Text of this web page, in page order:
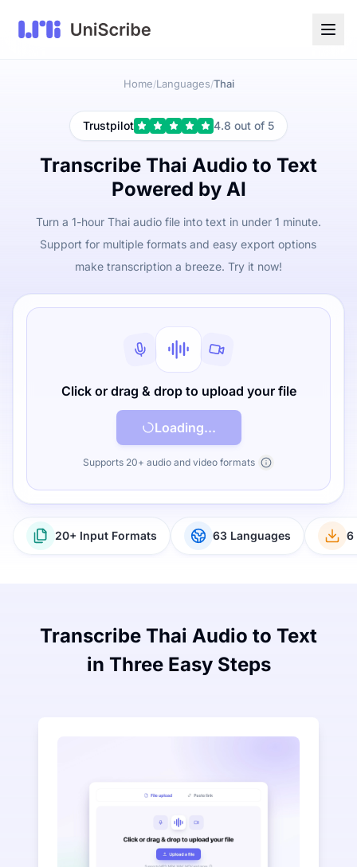
Home/Languages/Thai
Trustpilot 4.8 out of 5
Transcribe Thai Audio to Text
Powered by AI
Turn a 1-hour Thai audio file into text in under 1 minute.
Support for multiple formats and easy export options
make transcription a breeze. Try it now!
Click or drag & drop to upload your file
Loading...
Supports 20+ audio and video formats
20+ Input Formats 63 Languages 6
Transcribe Thai Audio to Text
in Three Easy Steps